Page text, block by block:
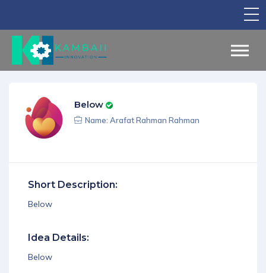
Our Courses
Find Your Partner
Below
Name: Arafat Rahman Rahman
Short Description:
Below
Idea Details:
Below